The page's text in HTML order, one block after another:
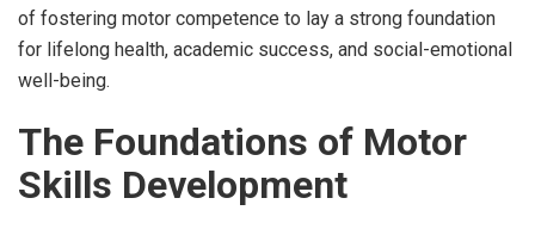
of fostering motor competence to lay a strong foundation
for lifelong health, academic success, and social-emotional
well-being.
The Foundations of Motor
Skills Development